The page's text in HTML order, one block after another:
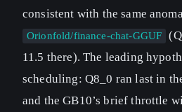
consistent with the same
Orionfold/finance-chat-GGUF
11.5 there). The leading
scheduling: Q8_0 ran last in
and the GB10’s brief throttle